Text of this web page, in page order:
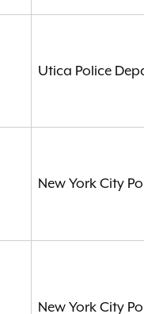
Utica Police
New York City
New York City